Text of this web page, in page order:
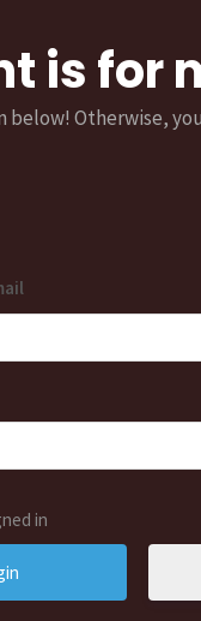
is for
below! Otherwise,
in